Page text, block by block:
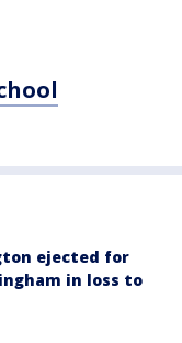
ejected for
in loss to